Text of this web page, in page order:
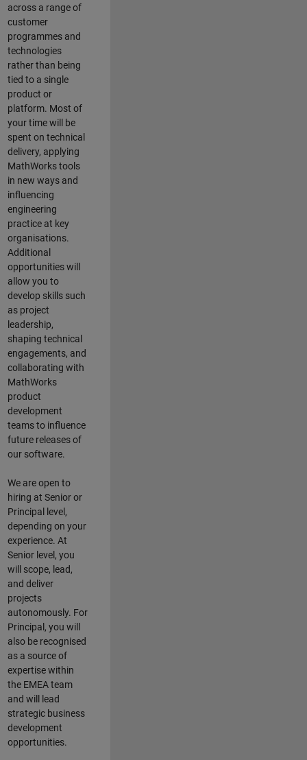
across a range of
customer
programmes and
technologies
rather than being
tied to a single
product or
platform. Most of
your time will be
spent on technical
delivery, applying
MathWorks tools
in new ways and
influencing
engineering
practice at key
organisations.
Additional
opportunities will
allow you to
develop skills such
as project
leadership,
shaping technical
engagements, and
collaborating with
MathWorks
product
development
teams to influence
future releases of
our software.
We are open to
hiring at Senior or
Principal level,
depending on your
experience. At
Senior level, you
will scope, lead,
and deliver
projects
autonomously. For
Principal, you will
also be recognised
as a source of
expertise within
the EMEA team
and will lead
strategic business
development
opportunities.